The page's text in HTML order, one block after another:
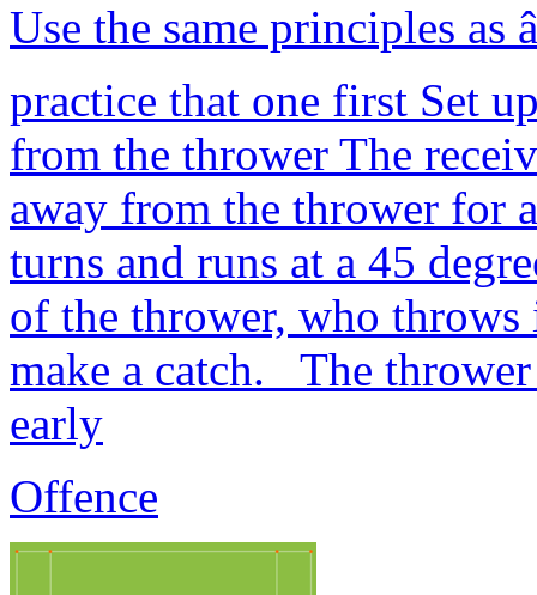
Use the same principles as
practice that one first Set
from the thrower The
away from the thrower for
turns and runs at a 45
of the thrower, who throws
make a catch. The
early
Offence